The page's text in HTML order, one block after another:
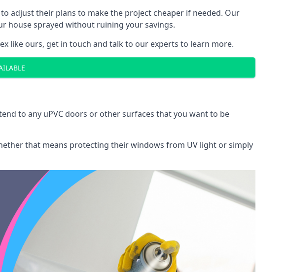
adjust their plans to make the project cheaper if needed. Our
house sprayed without ruining your savings.
like ours, get in touch and talk to our experts to learn more.
to any uPVC doors or other surfaces that you want to be
that means protecting their windows from UV light or simply